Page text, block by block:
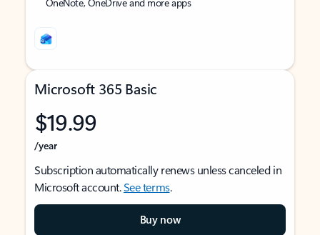
Microsoft 365 Basic
$19.99
/year
Subscription automatically renews unless canceled in
Microsoft account.See terms.
Buy now